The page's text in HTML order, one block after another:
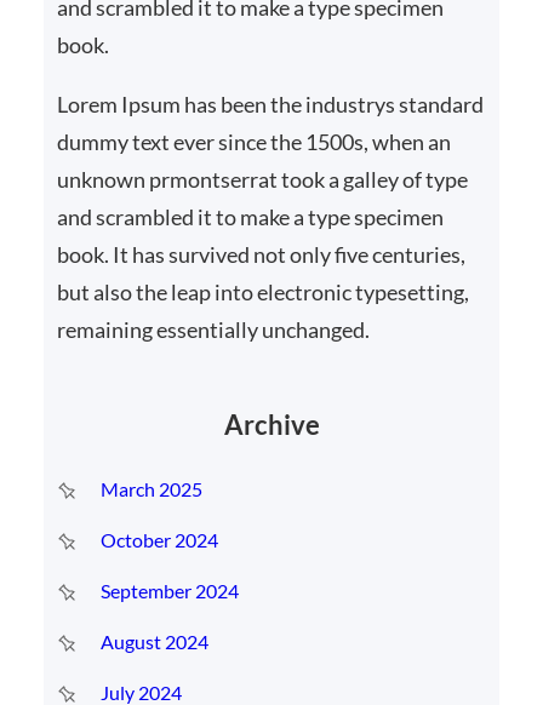
and scrambled it to make a type specimen
book.
Lorem Ipsum has been the industrys standard
dummy text ever since the 1500s, when an
unknown prmontserrat took a galley of type
and scrambled it to make a type specimen
book. It has survived not only five centuries,
but also the leap into electronic typesetting,
remaining essentially unchanged.
Archive
March 2025
October 2024
September 2024
August 2024
July 2024